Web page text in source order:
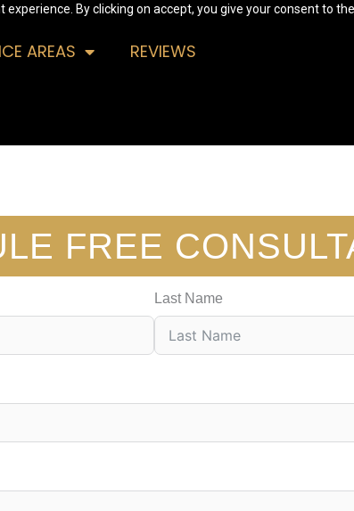
By clicking on accept, you give your consent to
AREAS
REVIEWS
FREE
Last Name